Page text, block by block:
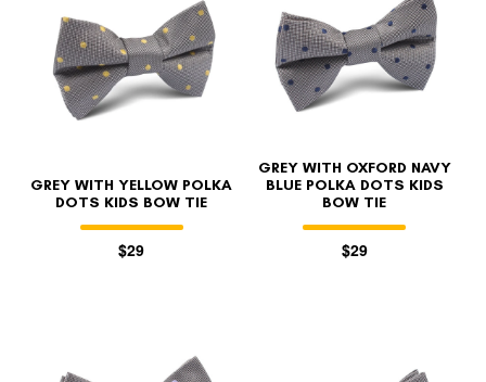
GREY WITH YELLOW POLKA
DOTS KIDS BOW TIE
$29
GREY WITH OXFORD NAVY
BLUE POLKA DOTS KIDS
BOW TIE
$29